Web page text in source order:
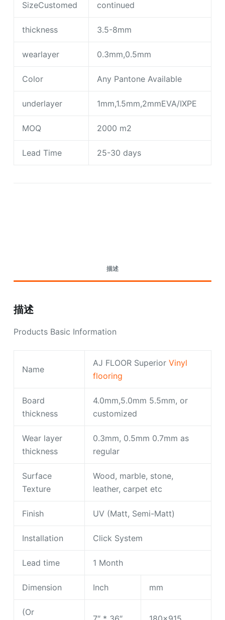
SizeCustomed continued
thickness 3.5-8mm
wearlayer 0.3mm,0.5mm
Color Any Pantone Available
underlayer 1mm,1.5mm,2mmEVA/IXPE
MOQ 2000 m2
Lead Time 25-30 days
描述
描述
Products Basic Information
Name
AJ FLOOR Superior Vinyl
flooring
Board
thickness
4.0mm,5.0mm 5.5mm, or
customized
Wear layer
thickness
0.3mm, 0.5mm 0.7mm as
regular
Surface
Texture
Wood, marble, stone,
leather, carpet etc
Finish UV (Matt, Semi-Matt)
Installation Click System
Lead time 1 Month
Dimension Inch mm
(Or